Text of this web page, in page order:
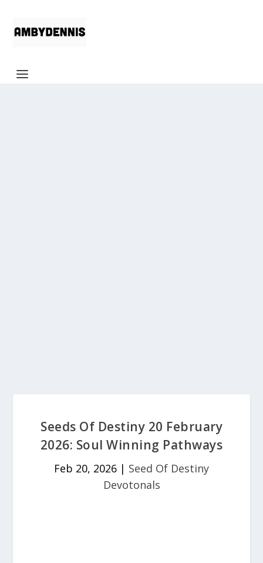
Seeds Of Destiny 20 February
2026: Soul Winning Pathways
Feb 20, 2026 | Seed Of Destiny
Devotonals